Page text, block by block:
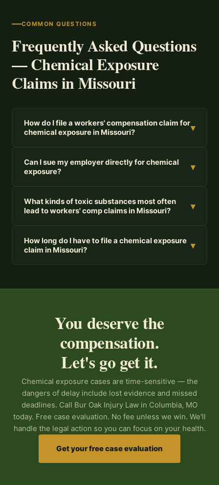
COMMON QUESTIONS
Frequently Asked Questions
— Chemical Exposure
Claims in Missouri
How do I file a workers' compensation claim for
chemical exposure in Missouri?
▾
Can I sue my employer directly for chemical
exposure?
▾
What kinds of toxic substances most often
lead to workers' comp claims in Missouri?
▾
How long do I have to file a chemical exposure
claim in Missouri?
▾
You deserve the
compensation.
Let's go get it.
Chemical exposure cases are time-sensitive — the
dangers of delay include lost evidence and missed
deadlines. Call Bur Oak Injury Law in Columbia, MO
today. Free case evaluation. No fee unless we win. We'll
handle the legal action so you can focus on your health.
Get your free case evaluation